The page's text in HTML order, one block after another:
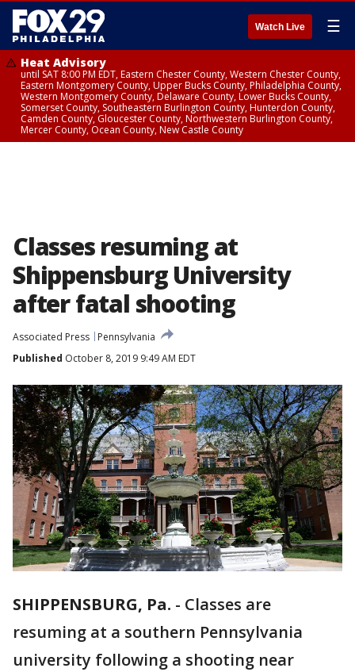
Watch Live ☰
Heat Advisory
until SAT 8:00 PM EDT, Eastern Chester County, Western Chester County,
Eastern Montgomery County, Upper Bucks County, Philadelphia County,
Western Montgomery County, Delaware County, Lower Bucks County,
Somerset County, Southeastern Burlington County, Hunterdon County,
Camden County, Gloucester County, Northwestern Burlington County,
Mercer County, Ocean County, New Castle County
Classes resuming at
Shippensburg University
after fatal shooting
Associated Press
Pennsylvania
Published October 8, 2019 9:49 AM EDT
SHIPPENSBURG, Pa. - Classes are
resuming at a southern Pennsylvania
university following a shooting near